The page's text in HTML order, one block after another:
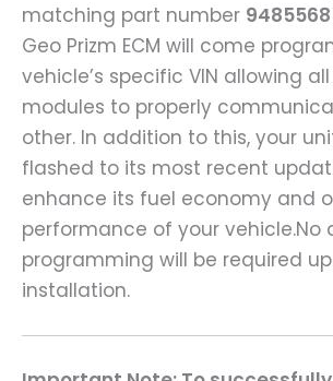
matching part number
Geo Prizm ECM will come
vehicle’s specific VIN allowing
modules to properly
other. In addition to this, your
flashed to its most recent
enhance its fuel economy and
performance of your vehicle.No
programming will be required
installation.